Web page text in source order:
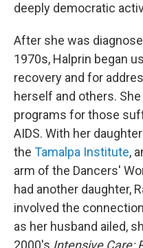
deeply democratic
After she was
1970s, Halprin began
recovery and for
herself and others.
programs for those
AIDS. With her
the Tamalpa Institute,
arm of the Dancers'
had another daughter,
involved the
as her husband ailed,
2000's Intensive Care: